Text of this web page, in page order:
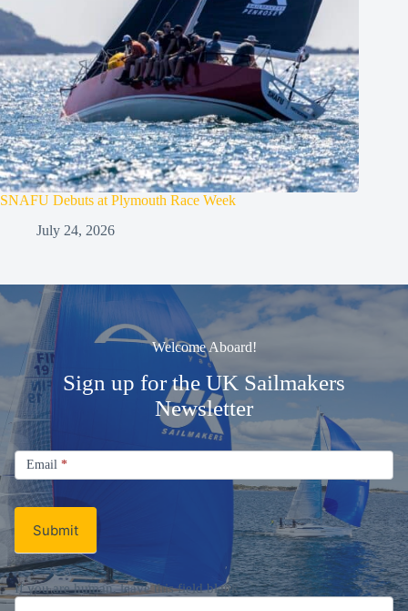
SNAFU Debuts at Plymouth Race Week
July 24, 2026
Welcome Aboard!
Sign up for the UK Sailmakers
Signup
Newsletter
Email*
Submit